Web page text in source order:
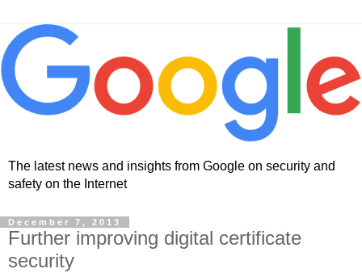
The latest news and insights from Google on security and
safety on the Internet
December 7, 2013
Further improving digital certificate
security